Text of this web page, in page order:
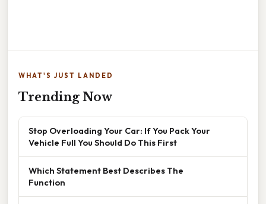
WHAT'S JUST LANDED
Trending Now
Stop Overloading Your Car: If You Pack Your
Vehicle Full You Should Do This First
Which Statement Best Describes The
Function